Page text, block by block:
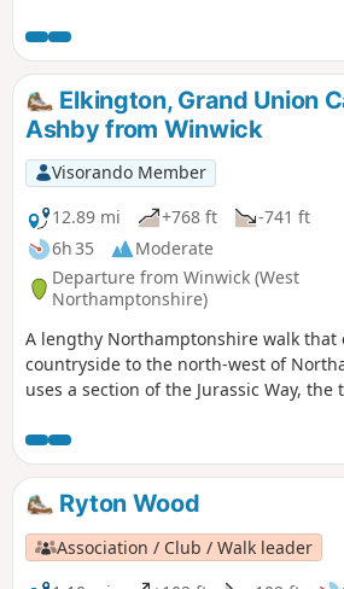
Elkington, Grand Union
Ashby from Winwick
Visorando Member
12.89 mi
+768 ft
-741 ft
6h 35
Moderate
Departure from Winwick (West
Northamptonshire)
A lengthy Northamptonshire walk that
countryside to the north-west of
uses a section of the Jurassic Way, the
small rural community of some 40
website, situated off the A428 north of
west of Northampton.
Ryton Wood
Association / Club / Walk leader